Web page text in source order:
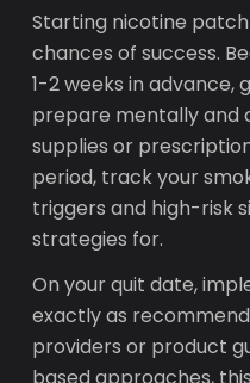
Starting nicotine
chances of success.
1-2 weeks in advance,
prepare mentally and
supplies or
period, track your
triggers and high-risk
strategies for.
On your quit date,
exactly as
providers or product